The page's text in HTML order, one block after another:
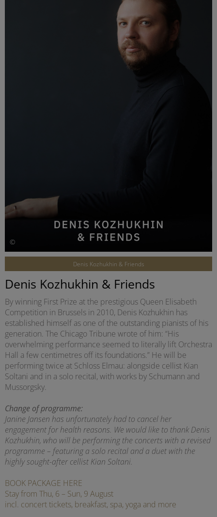
©
Denis Kozhukhin & Friends
Denis Kozhukhin & Friends
By winning First Prize at the prestigious Queen Elisabeth
Competition in Brussels in 2010, Denis Kozhukhin has
established himself as one of the outstanding pianists of his
generation. The Chicago Tribune wrote of him: “His
overwhelming performance seemed to literally lift Orchestra
Hall a few centimetres off its foundations.” He will be
performing twice at Schloss Elmau: alongside cellist Kian
Soltani and in a solo recital, with works by Schumann and
Mussorgsky.
Change of programme:
Janine Jansen has unfortunately had to cancel her
engagement for health reasons. We would like to thank Denis
Kozhukhin, who will be performing the concerts with a revised
programme – featuring a solo recital and a duet with the
highly sought-after cellist Kian Soltani.
BOOK PACKAGE HERE
Stay from Thu, 6 – Sun, 9 August
incl. concert tickets, breakfast, spa, yoga and more